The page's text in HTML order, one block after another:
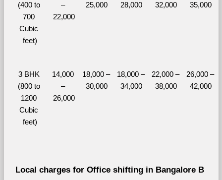
(400 to
700
Cubic
feet)
–
22,000
25,000
28,000
32,000
35,000
3 BHK
(800 to
1200
Cubic
feet)
14,000
–
26,000
18,000 –
30,000
18,000 –
34,000
22,000 –
38,000
26,000 –
42,000
Local charges for Office shifting in Bangalore B